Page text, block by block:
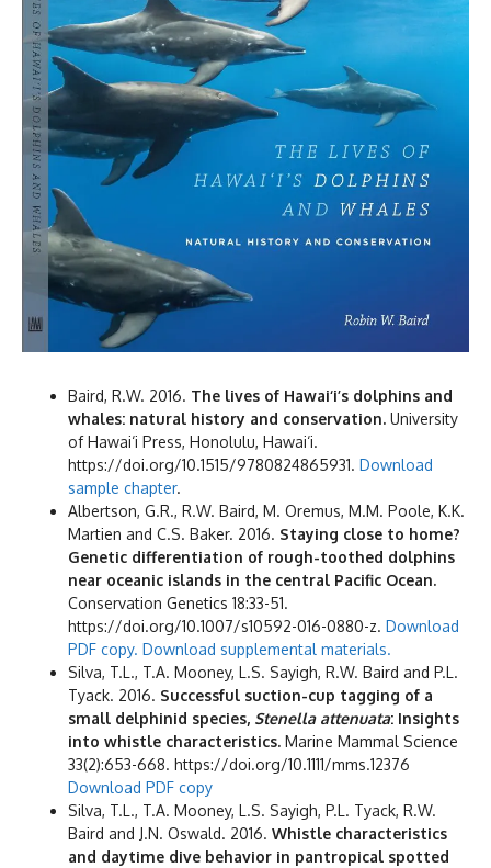
Baird, R.W. 2016. The lives of Hawai‘i’s dolphins and
whales: natural history and conservation. University
of Hawai‘i Press, Honolulu, Hawai‘i.
https://doi.org/10.1515/9780824865931. Download
sample chapter.
Albertson, G.R., R.W. Baird, M. Oremus, M.M. Poole, K.K.
Martien and C.S. Baker. 2016. Staying close to home?
Genetic differentiation of rough-toothed dolphins
near oceanic islands in the central Pacific Ocean.
Conservation Genetics 18:33-51.
https://doi.org/10.1007/s10592-016-0880-z. Download
PDF copy. Download supplemental materials.
Silva, T.L., T.A. Mooney, L.S. Sayigh, R.W. Baird and P.L.
Tyack. 2016. Successful suction-cup tagging of a
small delphinid species, Stenella attenuata: Insights
into whistle characteristics. Marine Mammal Science
33(2):653-668. https://doi.org/10.1111/mms.12376
Download PDF copy
Silva, T.L., T.A. Mooney, L.S. Sayigh, P.L. Tyack, R.W.
Baird and J.N. Oswald. 2016. Whistle characteristics
and daytime dive behavior in pantropical spotted